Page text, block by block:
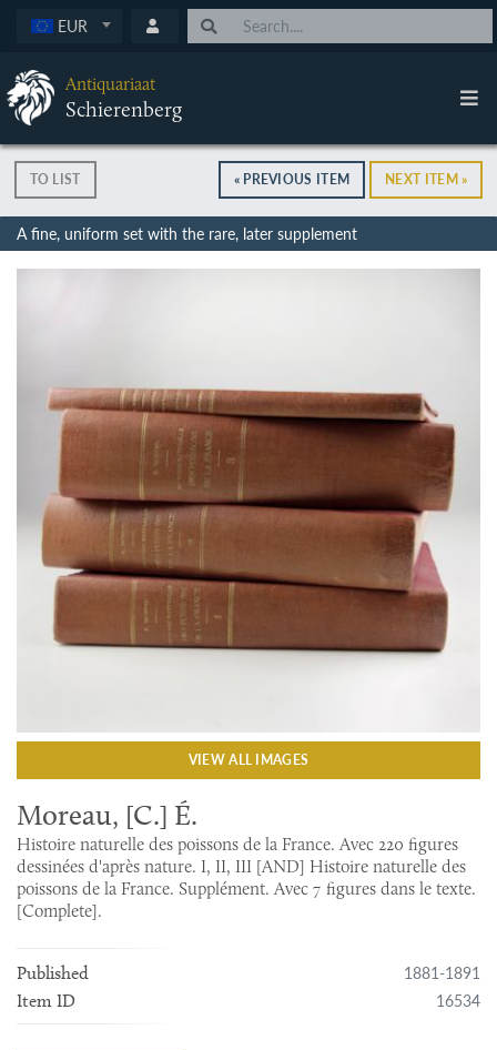
EUR
Antiquariaat
Schierenberg
TO LIST « PREVIOUS ITEM NEXT ITEM »
A fine, uniform set with the rare, later supplement
VIEW ALL IMAGES
Moreau, [C.] É.
Histoire naturelle des poissons de la France. Avec 220 figures
dessinées d'après nature. I, II, III [AND] Histoire naturelle des
poissons de la France. Supplément. Avec 7 figures dans le texte.
[Complete].
Published 1881-1891
Item ID 16534